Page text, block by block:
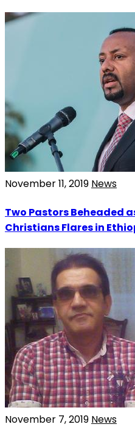
November 11, 2019 News
Two Pastors Beheaded
Christians Flares in
November 7, 2019 News